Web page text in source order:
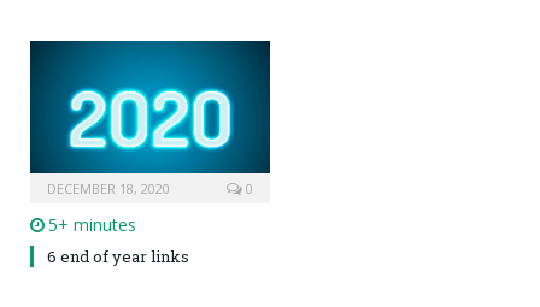
DECEMBER 18, 2020 0
5+ minutes
6 end of year links